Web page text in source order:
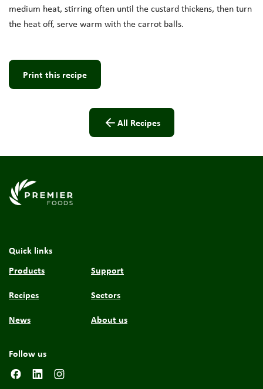
medium heat, stirring often until the custard thickens, then turn
the heat off, serve warm with the carrot balls.
Print this recipe
All Recipes
Link to the homepage
Quick links
Products
Recipes
News
Support
Sectors
About us
Follow us